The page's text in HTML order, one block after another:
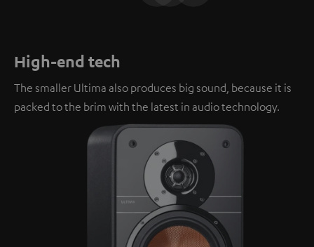
High-end tech
The smaller Ultima also produces big sound, because it is
packed to the brim with the latest in audio technology.